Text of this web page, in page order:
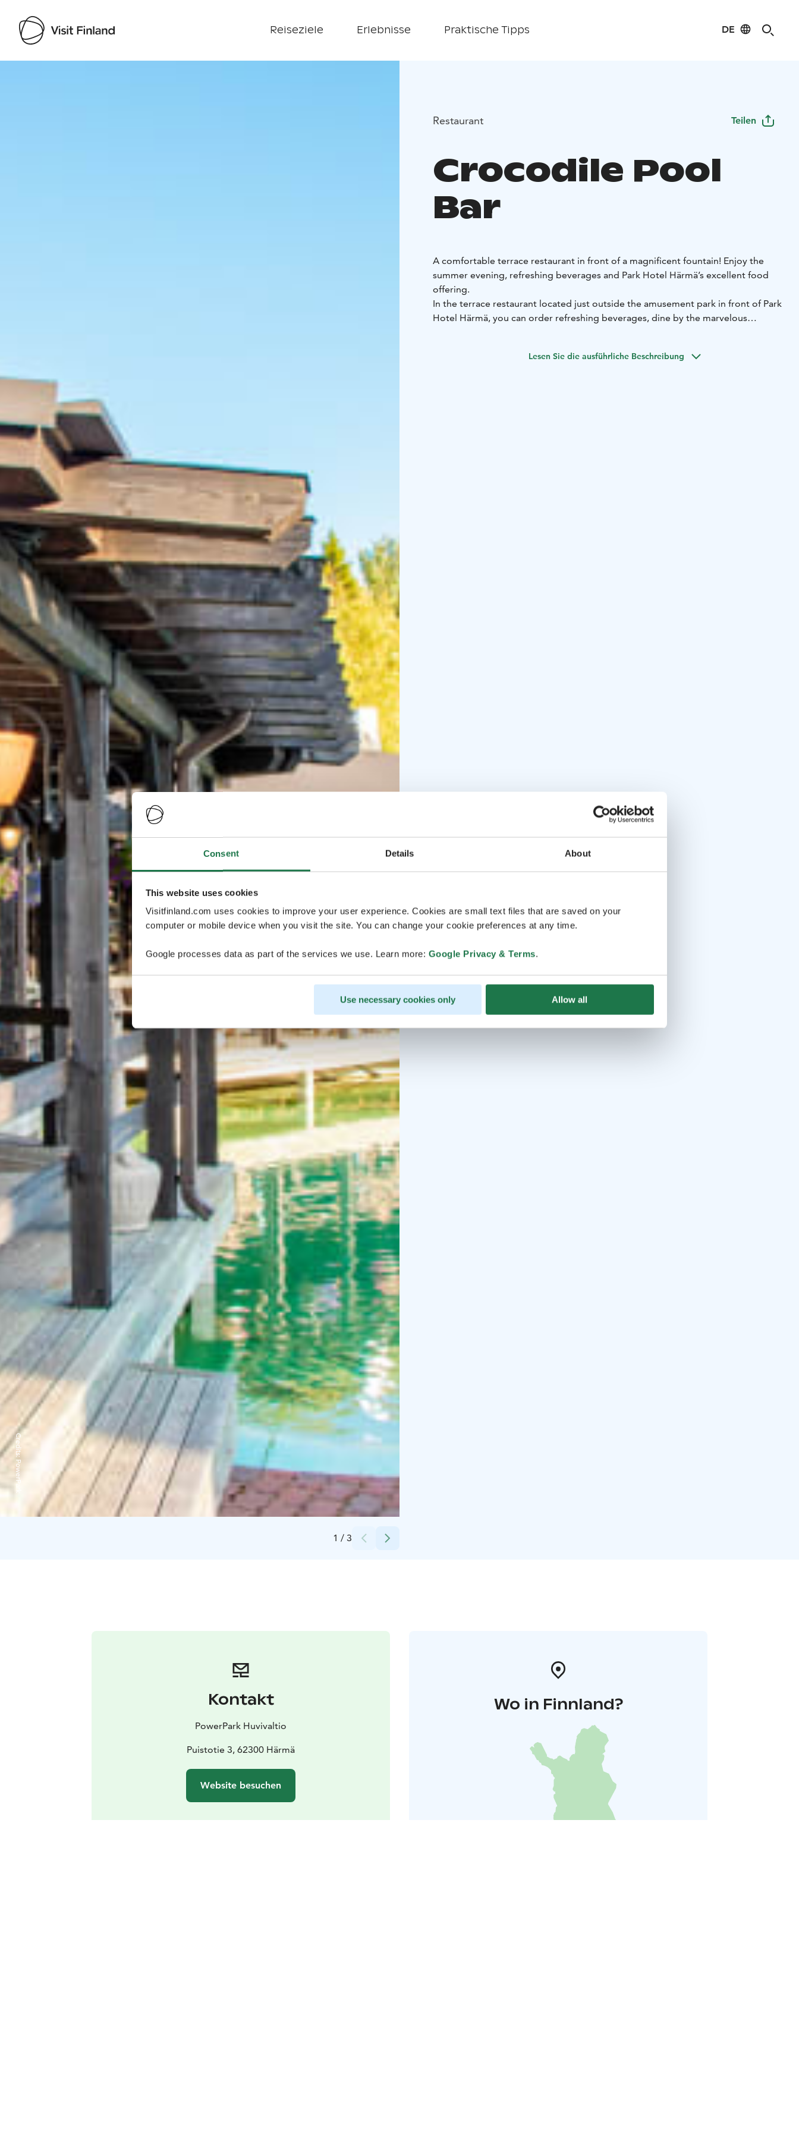
Consent Details About
This website uses cookies
Visitfinland.com uses cookies to improve your user experience. Cookies are small text files that are saved on your
computer or mobile device when you visit the site. You can change your cookie preferences at any time.
Google processes data as part of the services we use. Learn more: Google Privacy & Terms.
Use necessary cookies only Allow all
Reiseziele Erlebnisse Praktische Tipps DE
1 / 3
Credits:
PowerPark
Restaurant Teilen
Crocodile Pool
Bar
A comfortable terrace restaurant in front of a magnificent fountain! Enjoy the
summer evening, refreshing beverages and Park Hotel Härmä’s excellent food
offering.
In the terrace restaurant located just outside the amusement park in front of Park
Hotel Härmä, you can order refreshing beverages, dine by the marvelous
Lesen Sie die ausführliche Beschreibung
Kontakt
PowerPark Huvivaltio
Puistotie 3, 62300 Härmä
Website besuchen
Wo in Finnland?